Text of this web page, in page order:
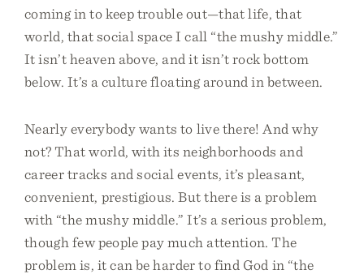
coming in to keep trouble out—that life, that
world, that social space I call “the mushy middle.”
It isn’t heaven above, and it isn’t rock bottom
below. It’s a culture floating around in between.
Nearly everybody wants to live there! And why
not? That world, with its neighborhoods and
career tracks and social events, it’s pleasant,
convenient, prestigious. But there is a problem
with “the mushy middle.” It’s a serious problem,
though few people pay much attention. The
problem is, it can be harder to find God in “the